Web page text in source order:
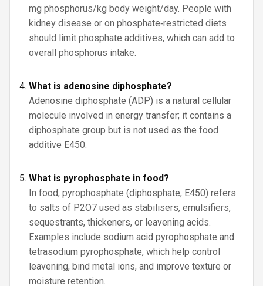
mg phosphorus/kg body weight/day. People with
kidney disease or on phosphate‑restricted diets
should limit phosphate additives, which can add to
overall phosphorus intake.
What is adenosine diphosphate?
Adenosine diphosphate (ADP) is a natural cellular
molecule involved in energy transfer; it contains a
diphosphate group but is not used as the food
additive E450.
What is pyrophosphate in food?
In food, pyrophosphate (diphosphate, E450) refers
to salts of P2O7 used as stabilisers, emulsifiers,
sequestrants, thickeners, or leavening acids.
Examples include sodium acid pyrophosphate and
tetrasodium pyrophosphate, which help control
leavening, bind metal ions, and improve texture or
moisture retention.